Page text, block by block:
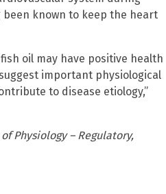
been known to keep the heart
oil may have positive health
important physiological
to disease etiology,”
Physiology – Regulatory,